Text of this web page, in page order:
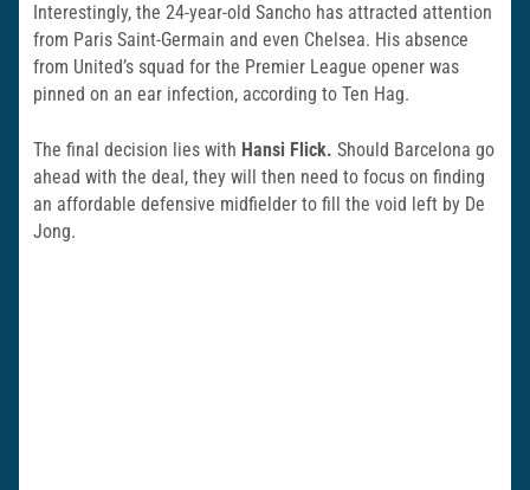
Interestingly, the 24-year-old Sancho has attracted attention
from Paris Saint-Germain and even Chelsea. His absence
from United’s squad for the Premier League opener was
pinned on an ear infection, according to Ten Hag.
The final decision lies with Hansi Flick. Should Barcelona go
ahead with the deal, they will then need to focus on finding
an affordable defensive midfielder to fill the void left by De
Jong.